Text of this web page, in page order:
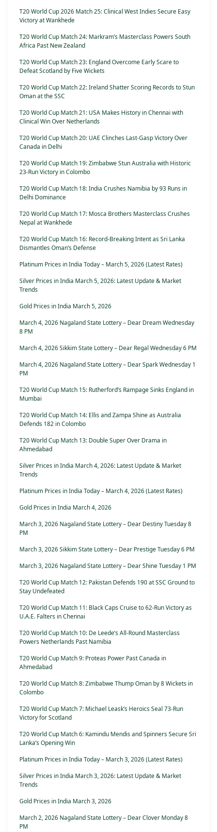
T20 World Cup 2026 Match 25: Clinical West Indies Secure Easy
Victory at Wankhede
T20 World Cup Match 24: Markram’s Masterclass Powers South
Africa Past New Zealand
T20 World Cup Match 23: England Overcome Early Scare to
Defeat Scotland by Five Wickets
T20 World Cup Match 22: Ireland Shatter Scoring Records to Stun
Oman at the SSC
T20 World Cup Match 21: USA Makes History in Chennai with
Clinical Win Over Netherlands
T20 World Cup Match 20: UAE Clinches Last-Gasp Victory Over
Canada in Delhi
T20 World Cup Match 19: Zimbabwe Stun Australia with Historic
23-Run Victory in Colombo
T20 World Cup Match 18: India Crushes Namibia by 93 Runs in
Delhi Dominance
T20 World Cup Match 17: Mosca Brothers Masterclass Crushes
Nepal at Wankhede
T20 World Cup Match 16: Record-Breaking Intent as Sri Lanka
Dismantles Oman’s Defense
Platinum Prices in India Today – March 5, 2026 (Latest Rates)
Silver Prices in India March 5, 2026: Latest Update & Market
Trends
Gold Prices in India March 5, 2026
March 4, 2026 Nagaland State Lottery – Dear Dream Wednesday
8 PM
March 4, 2026 Sikkim State Lottery – Dear Regal Wednesday 6 PM
March 4, 2026 Nagaland State Lottery – Dear Spark Wednesday 1
PM
T20 World Cup Match 15: Rutherford’s Rampage Sinks England in
Mumbai
T20 World Cup Match 14: Ellis and Zampa Shine as Australia
Defends 182 in Colombo
T20 World Cup Match 13: Double Super Over Drama in
Ahmedabad
Silver Prices in India March 4, 2026: Latest Update & Market
Trends
Platinum Prices in India Today – March 4, 2026 (Latest Rates)
Gold Prices in India March 4, 2026
March 3, 2026 Nagaland State Lottery – Dear Destiny Tuesday 8
PM
March 3, 2026 Sikkim State Lottery – Dear Prestige Tuesday 6 PM
March 3, 2026 Nagaland State Lottery – Dear Shine Tuesday 1 PM
T20 World Cup Match 12: Pakistan Defends 190 at SSC Ground to
Stay Undefeated
T20 World Cup Match 11: Black Caps Cruise to 62-Run Victory as
U.A.E. Falters in Chennai
T20 World Cup Match 10: De Leede’s All-Round Masterclass
Powers Netherlands Past Namibia
T20 World Cup Match 9: Proteas Power Past Canada in
Ahmedabad
T20 World Cup Match 8: Zimbabwe Thump Oman by 8 Wickets in
Colombo
T20 World Cup Match 7: Michael Leask’s Heroics Seal 73-Run
Victory for Scotland
T20 World Cup Match 6: Kamindu Mendis and Spinners Secure Sri
Lanka’s Opening Win
Platinum Prices in India Today – March 3, 2026 (Latest Rates)
Silver Prices in India March 3, 2026: Latest Update & Market
Trends
Gold Prices in India March 3, 2026
March 2, 2026 Nagaland State Lottery – Dear Clover Monday 8
PM